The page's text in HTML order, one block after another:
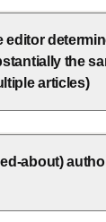
the
articles)
about)